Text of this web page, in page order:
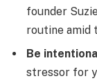
founder
routine amid
Be
stressor for